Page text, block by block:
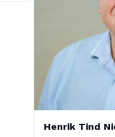
Henrik Tind